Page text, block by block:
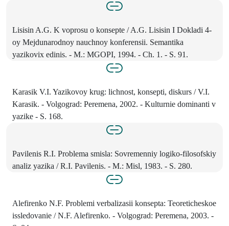
Lisisin A.G. K voprosu o konsepte / A.G. Lisisin I Dokladi 4-
oy Mejdunarodnoy nauchnoy konferensii. Semantika
yazikovix edinis. - M.: MGOPI, 1994. - Ch. 1. - S. 91.
Karasik V.I. Yazikovoy krug: lichnost, konsepti, diskurs / V.I.
Karasik. - Volgograd: Peremena, 2002. - Kulturnie dominanti v
yazike - S. 168.
Pavilenis R.I. Problema smisla: Sovremenniy logiko-filosofskiy
analiz yazika / R.I. Pavilenis. - M.: Misl, 1983. - S. 280.
Alefirenko N.F. Problemi verbalizasii konsepta: Teoreticheskoe
issledovanie / N.F. Alefirenko. - Volgograd: Peremena, 2003. -